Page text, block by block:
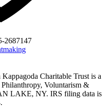
2687147
Charitable Trust is a
Voluntarism &
LAKE, NY. IRS filing data is